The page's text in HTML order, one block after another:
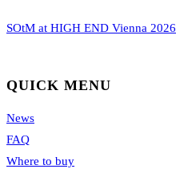
SOtM at HIGH END Vienna 2026
QUICK MENU
News
FAQ
Where to buy